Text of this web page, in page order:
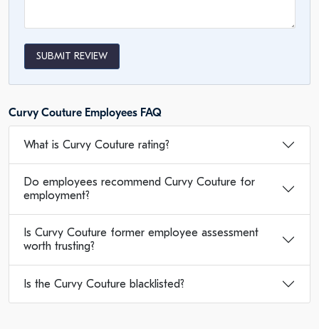
SUBMIT REVIEW
Curvy Couture Employees FAQ
What is Curvy Couture rating?
Do employees recommend Curvy Couture for
employment?
Is Curvy Couture former employee assessment
worth trusting?
Is the Curvy Couture blacklisted?